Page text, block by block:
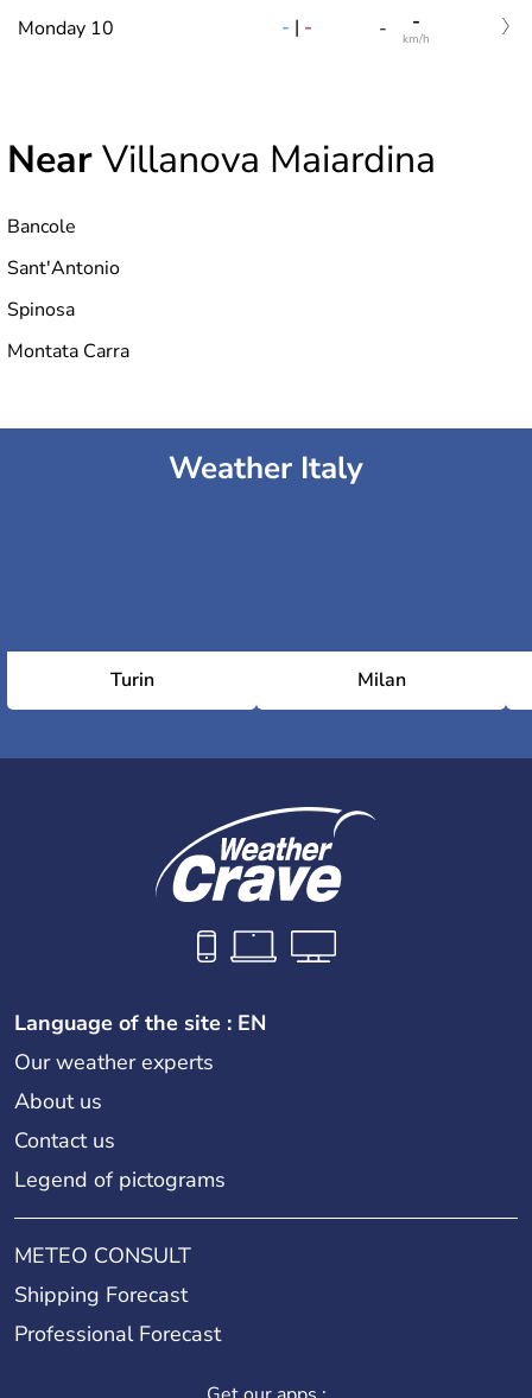
Monday 10 - | - - -
km/h
NearVillanova Maiardina
Bancole
Sant'Antonio
Spinosa
Montata Carra
Weather Italy
Turin Milan
Language of the site : EN
Our weather experts
About us
Contact us
Legend of pictograms
METEO CONSULT
Shipping Forecast
Professional Forecast